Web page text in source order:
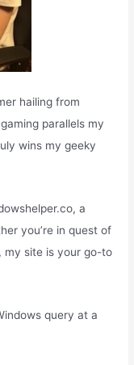
hailing from
parallels my
wins my geeky
a
you’re in quest of
my site is your go-to
query at a